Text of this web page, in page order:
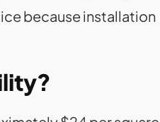
because installation